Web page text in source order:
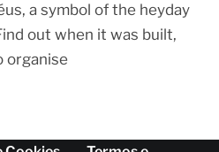
a symbol of the heyday
out when it was built,
organise